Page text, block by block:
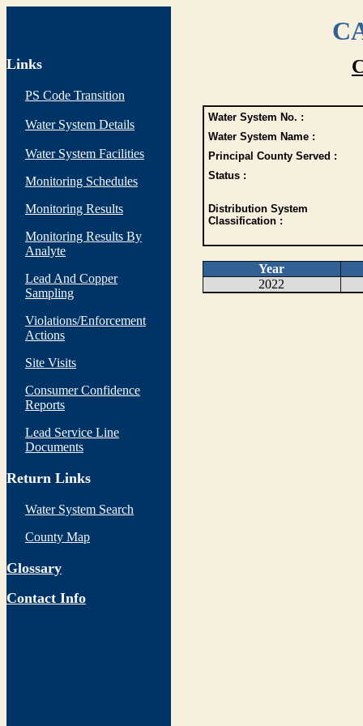
Links
PS Code Transition
Water System Details
Water System Facilities
Monitoring Schedules
Monitoring Results
Monitoring Results By
Analyte
Lead And Copper
Sampling
Violations/Enforcement
Actions
Site Visits
Consumer Confidence
Reports
Lead Service Line
Documents
Return Links
Water System Search
County Map
Glossary
Contact Info
Water System No. :
Water System Name :
Principal County Served :
Status :
Distribution System
Classification :
Year
2022